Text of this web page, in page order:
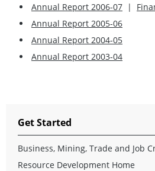
Annual Report 2006-07 |
Annual Report 2005-06
Annual Report 2004-05
Annual Report 2003-04
Get Started
Business, Mining, Trade and Job
Resource Development Home